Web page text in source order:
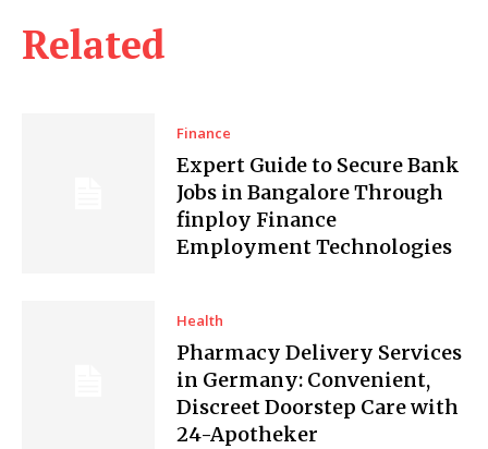
Related
Finance
Expert Guide to Secure Bank
Jobs in Bangalore Through
finploy Finance
Employment Technologies
Health
Pharmacy Delivery Services
in Germany: Convenient,
Discreet Doorstep Care with
24-Apotheker